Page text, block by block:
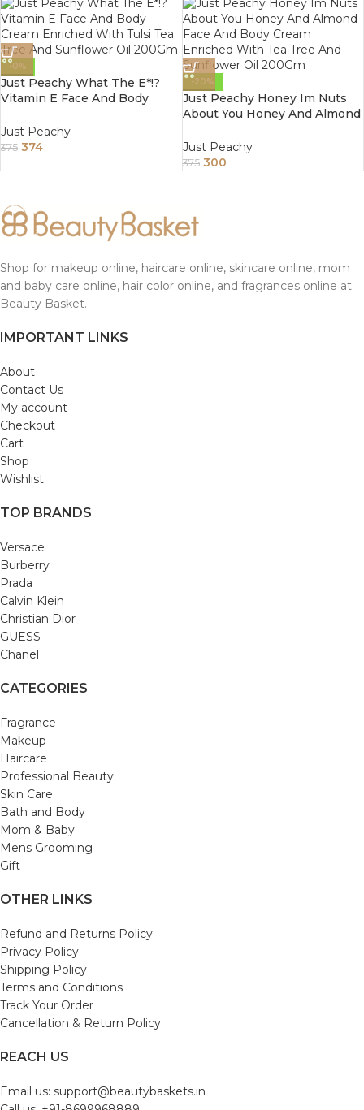
-0%
Just Peachy What The E*!?
Vitamin E Face And Body
Tea Tree And Sunflower Oil
200Gm
Just Peachy
375 374
-20%
Just Peachy Honey Im Nuts
About You Honey And Almond
Enriched With Tea Tree And
Sunflower Oil 200Gm
Just Peachy
375 300
Shop for makeup online, haircare online, skincare online, mom
and baby care online, hair color online, and fragrances online at
Beauty Basket.
IMPORTANT LINKS
About
Contact Us
My account
Checkout
Cart
Shop
Wishlist
TOP BRANDS
Versace
Burberry
Prada
Calvin Klein
Christian Dior
GUESS
Chanel
CATEGORIES
Fragrance
Makeup
Haircare
Professional Beauty
Skin Care
Bath and Body
Mom & Baby
Mens Grooming
Gift
OTHER LINKS
Refund and Returns Policy
Privacy Policy
Shipping Policy
Terms and Conditions
Track Your Order
Cancellation & Return Policy
REACH US
Email us: support@beautybaskets.in